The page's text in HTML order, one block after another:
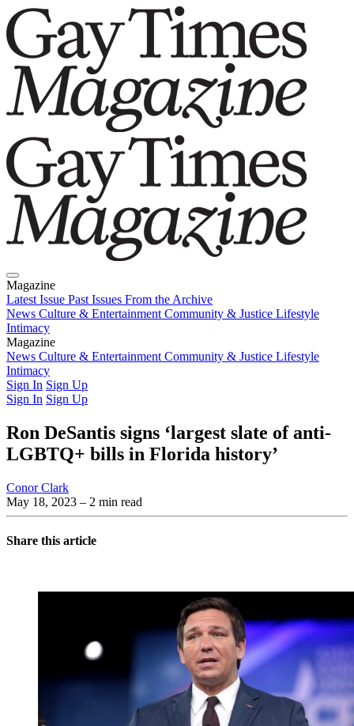
Magazine
Latest Issue Past Issues From the Archive
News Culture & Entertainment Community & Justice Lifestyle
Intimacy
Magazine
Latest IssuePast IssuesFrom the Archive
News Culture & Entertainment Community & Justice Lifestyle
Intimacy
Sign In Sign Up
Sign In Sign Up
Ron DeSantis signs ‘largest slate of anti-
LGBTQ+ bills in Florida history’
Conor Clark
May 18, 2023 – 2 min read
Share this article